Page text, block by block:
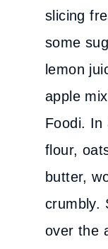
slicing
some
lemon
apple
Foodi. In
flour,
butter,
crumbly.
over the